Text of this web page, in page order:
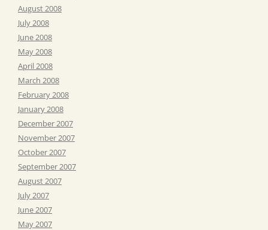
August 2008
July 2008
June 2008
May 2008
April 2008
March 2008
February 2008
January 2008
December 2007
November 2007
October 2007
September 2007
August 2007
July 2007
June 2007
May 2007